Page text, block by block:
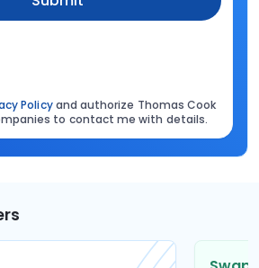
Policyand authorize Thomas Cook
to contact me with details.